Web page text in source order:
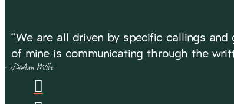
“We are all driven by specific callings
of mine is communicating through the
- DiAnn Mills